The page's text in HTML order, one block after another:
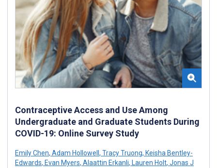
Contraceptive Access and Use Among
Undergraduate and Graduate Students During
COVID-19: Online Survey Study
Emily Chen, Adam Hollowell , Tracy Truong, Keisha Bentley-
Edwards, Evan Myers, Alaattin Erkanli, Lauren Holt, Jonas J